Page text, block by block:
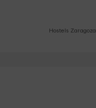
Hostels Zaragoza